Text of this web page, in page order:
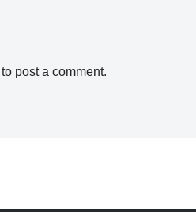
to post a comment.